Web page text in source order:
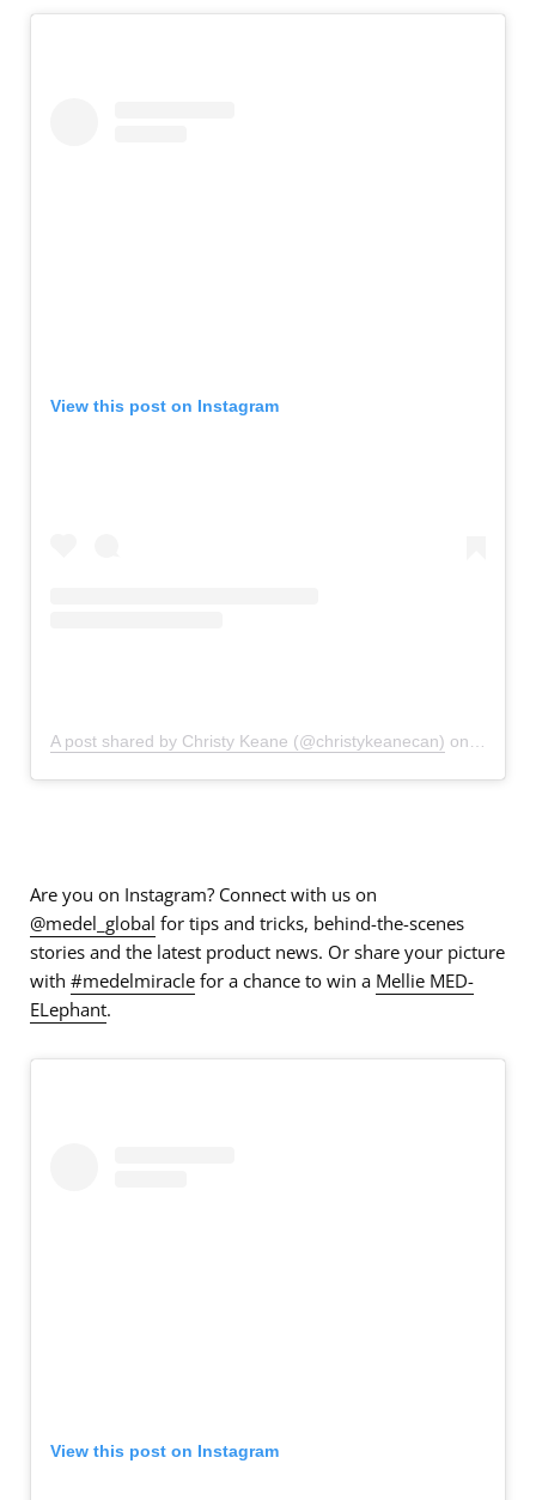
View this post on Instagram
A post shared by Christy Keane (@christykeanecan) on
Are you on Instagram? Connect with us on
@medel_global for tips and tricks, behind-the-scenes
stories and the latest product news. Or share your picture
with #medelmiracle for a chance to win a Mellie MED-
ELephant.
View this post on Instagram